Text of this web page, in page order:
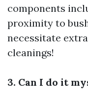
components
proximity to
necessitate
cleanings!
3. Can I do it